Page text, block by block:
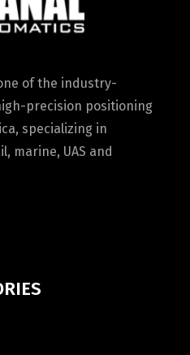
of the industry-
precision positioning
specializing in
marine, UAS and